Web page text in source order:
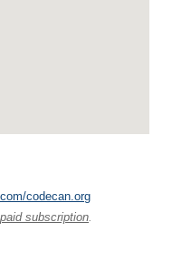
codecan.org
paid subscription